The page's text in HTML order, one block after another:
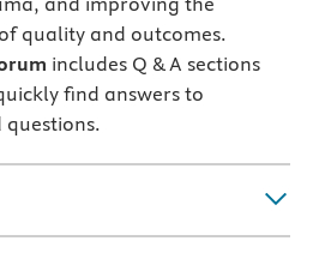
quality and outcomes.
includes Q & A sections
find answers to
questions.